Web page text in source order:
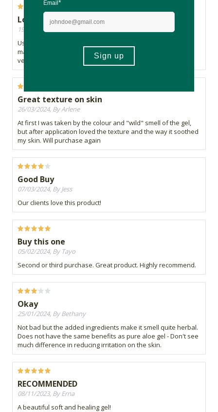
Love this stuff
19/04/2024, By RS
Use it to soothe skin from sunburn, after shaving, after face
masks and generally as a moisturiser as I have oily skin in a
very humid environment.
Great texture on skin
26/03/2024, By Arlene
At first I was taken by the colour and "wild" smell of the gel,
but after application loved the texture and the way it soothed
my skin. Will purchase again
Good Buy
07/03/2024, By Jess
Our clients love this product!
Buy this one
05/02/2024, By Tayo
Second or third purchase. Great product. Highly recommend.
Okay
25/01/2024, By Bethany
Not bad but the added ingredients make it smell quite herbal.
Does not have the same benefits as pure aloe gel - Don't see
much difference in reducing irritation on the skin.
RECOMMENDED
08/11/2023, By Erna
A beautiful soft and healing gel!